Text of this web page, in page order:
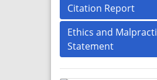
Citation Report
Ethics and
Statement